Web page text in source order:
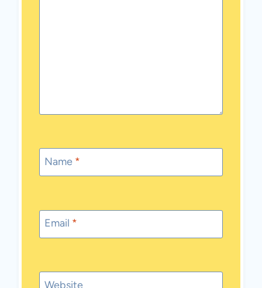
Name *
Email *
Website